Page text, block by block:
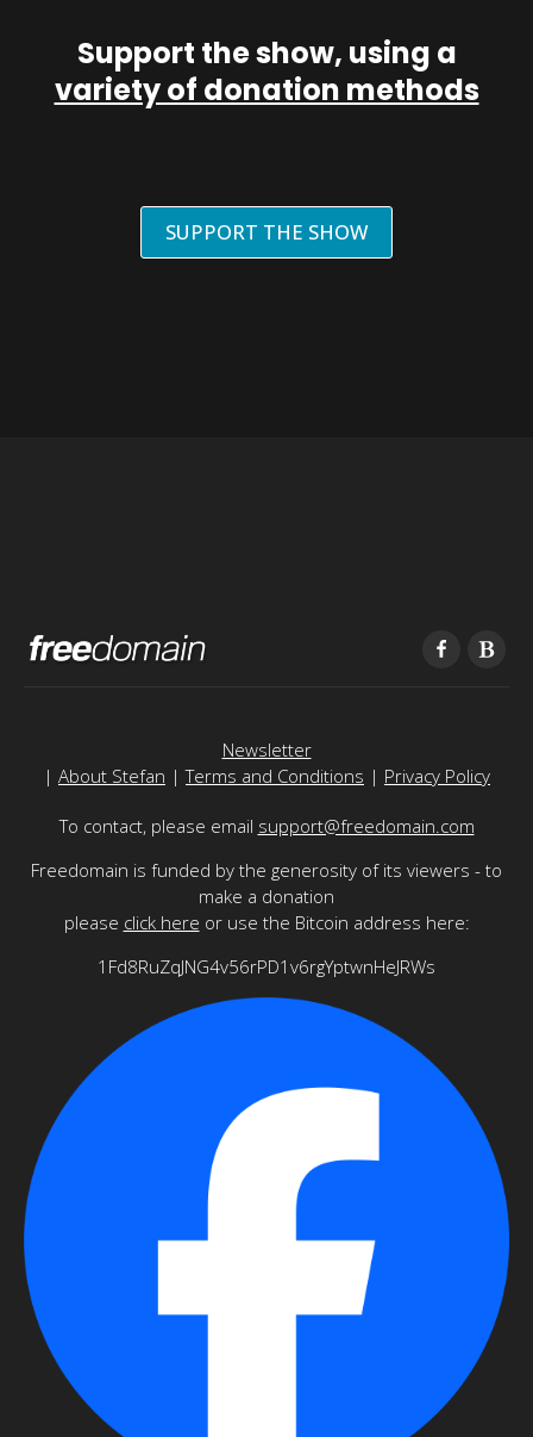
Support the show, using a
variety of donation methods
SUPPORT THE SHOW
Newsletter
| About Stefan |Terms and Conditions | Privacy Policy
To contact, please email support@freedomain.com
Freedomain is funded by the generosity of its viewers - to
make a donation
please click here or use the Bitcoin address here:
1Fd8RuZqJNG4v56rPD1v6rgYptwnHeJRWs